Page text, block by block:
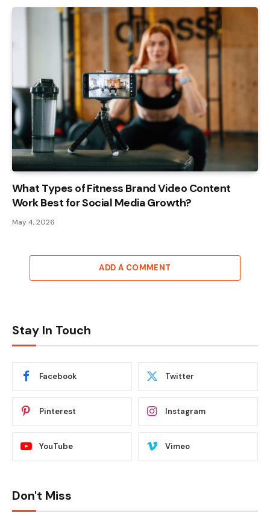
What Types of Fitness Brand Video Content
Work Best for Social Media Growth?
May 4, 2026
ADD A COMMENT
Stay In Touch
Facebook Twitter
Pinterest Instagram
YouTube Vimeo
Don't Miss